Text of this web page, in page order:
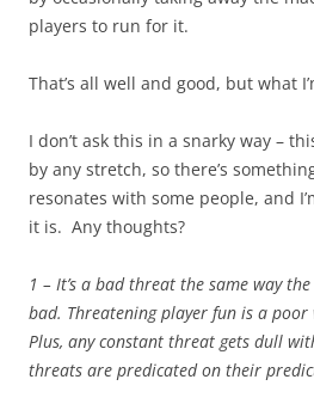
players to run for it.
That’s all well and good, but what
I don’t ask this in a snarky way –
by any stretch, so there’s
resonates with some people, and
it is. Any thoughts?
1 – It’s a bad threat the same way
bad. Threatening player fun is a poor
Plus, any constant threat gets dull
threats are predicated on their